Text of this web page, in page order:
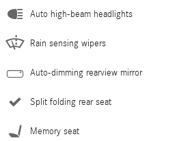
Auto high-beam headlights
Rain sensing wipers
Auto-dimming rearview mirror
Split folding rear seat
Memory seat